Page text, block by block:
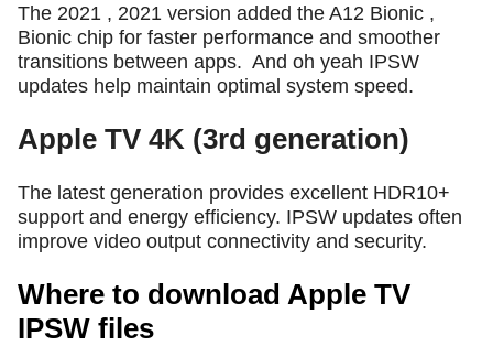
The 2021 , 2021 version added the A12 Bionic ,
Bionic chip for faster performance and smoother
transitions between apps. And oh yeah IPSW
updates help maintain optimal system speed.
Apple TV 4K (3rd generation)
The latest generation provides excellent HDR10+
support and energy efficiency. IPSW updates often
improve video output connectivity and security.
Where to download Apple TV
IPSW files